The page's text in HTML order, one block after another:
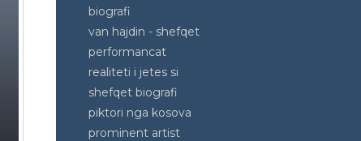
biografi
van hajdin - shefqet
performancat
realiteti i jetes si
shefqet biografi
piktori nga kosova
prominent artist